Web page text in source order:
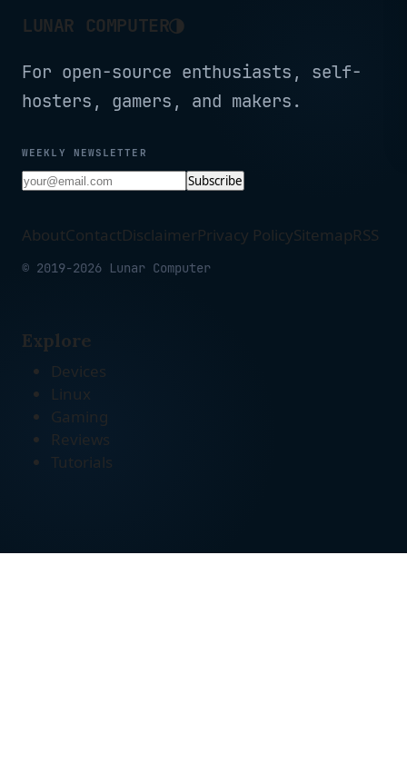
LUNAR COMPUTER◑
For open-source enthusiasts, self-
hosters, gamers, and makers.
WEEKLY NEWSLETTER
Subscribe
AboutContactDisclaimerPrivacy PolicySitemapRSS
© 2019-2026 Lunar Computer
Explore
Devices
Linux
Gaming
Reviews
Tutorials